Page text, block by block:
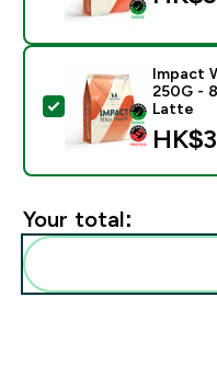
Select this
Impact
250G -
Latte
Your total: